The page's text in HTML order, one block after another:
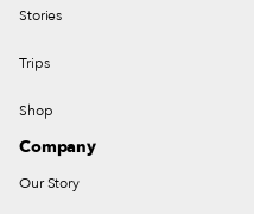
Stories
Trips
Shop
Company
Our Story